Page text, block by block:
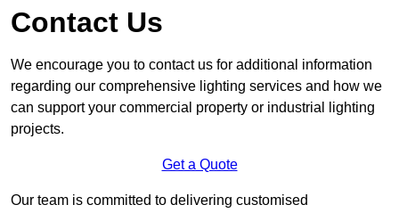
Contact Us
We encourage you to contact us for additional information
regarding our comprehensive lighting services and how we
can support your commercial property or industrial lighting
projects.
Get a Quote
Our team is committed to delivering customised